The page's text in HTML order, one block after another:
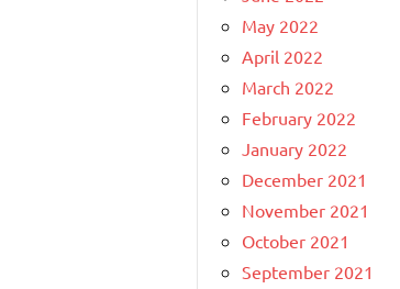
May 2022
April 2022
March 2022
February 2022
January 2022
December 2021
November 2021
October 2021
September 2021